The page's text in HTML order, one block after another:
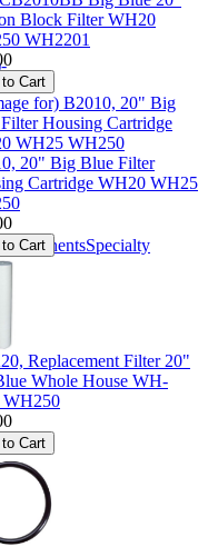
Specialty
Block Filter WH20
WH2201
20" Big Blue Filter
Cartridge WH20 WH25
Replacement Filter 20"
Whole House WH-
WH250